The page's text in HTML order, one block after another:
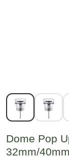
Dome Pop
32mm/